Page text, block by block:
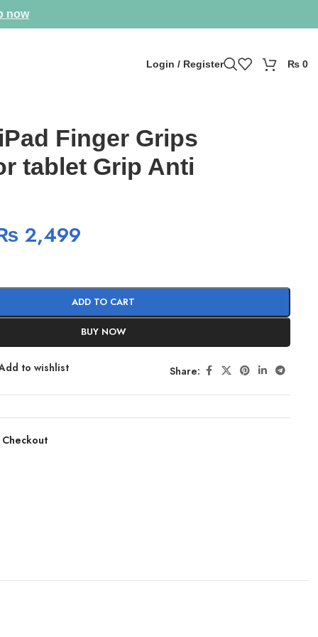
now
Login / Register ₨ 0
Finger Grips
tablet Grip Anti
2,499
ADD TO CART
BUY NOW
to wishlist Share: